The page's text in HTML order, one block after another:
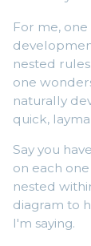
For me,
nested
one
naturally
quick,
Say you
on each
nested
diagram to
I'm saying.